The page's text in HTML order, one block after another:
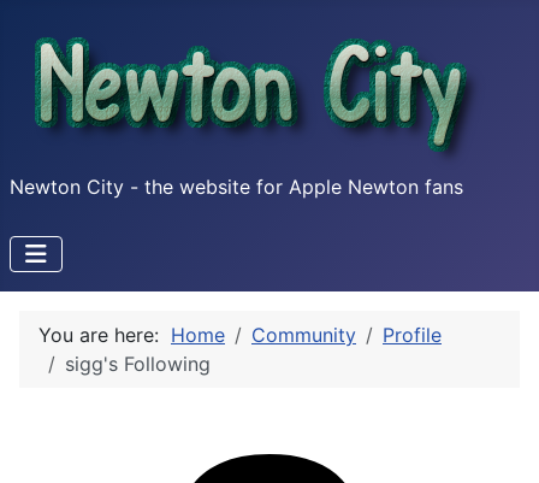
Newton City - the website for Apple Newton fans
You are here: Home Community
Profile
sigg's Following